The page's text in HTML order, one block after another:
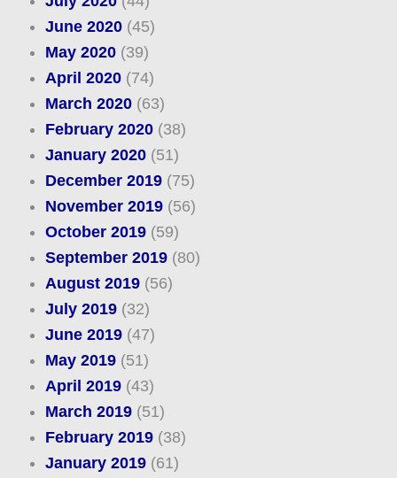
June 2020(45)
May 2020(39)
April 2020(74)
March 2020(63)
February 2020(38)
January 2020(51)
December 2019(75)
November 2019(56)
October 2019(59)
September 2019(80)
August 2019(56)
July 2019(32)
June 2019(47)
May 2019(51)
April 2019(43)
March 2019(51)
February 2019(38)
January 2019(61)